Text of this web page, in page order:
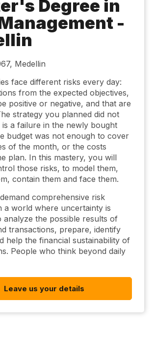
Degree in
-
Medellin
face different risks every day:
from the expected objectives,
positive or negative, and that are
strategy you planned did not
a failure in the newly bought
budget was not enough to cover
of the month, or the costs
plan. In this mastery, you will
those risks, to model them,
contain them and face them.
comprehensive risk
a world where uncertainty is
analyze the possible results of
transactions, prepare, identify
help the financial sustainability of
People who think beyond daily
Leave us your details